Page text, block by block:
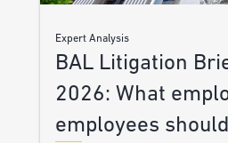
Expert Analysis
BAL Litigation
2026: What
employees